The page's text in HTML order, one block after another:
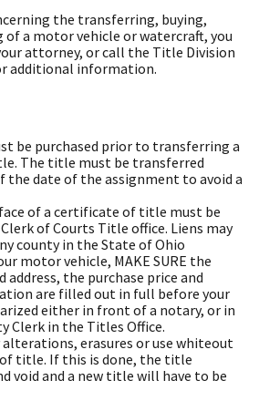
the transferring, buying,
a motor vehicle or watercraft, you
attorney, or call the Title Division
additional information.
be purchased prior to transferring a
The title must be transferred
the date of the assignment to avoid a
of a certificate of title must be
of Courts Title office. Liens may
county in the State of Ohio
motor vehicle, MAKE SURE the
address, the purchase price and
are filled out in full before your
either in front of a notary, or in
Clerk in the Titles Office.
alterations, erasures or use whiteout
title. If this is done, the title
void and a new title will have to be